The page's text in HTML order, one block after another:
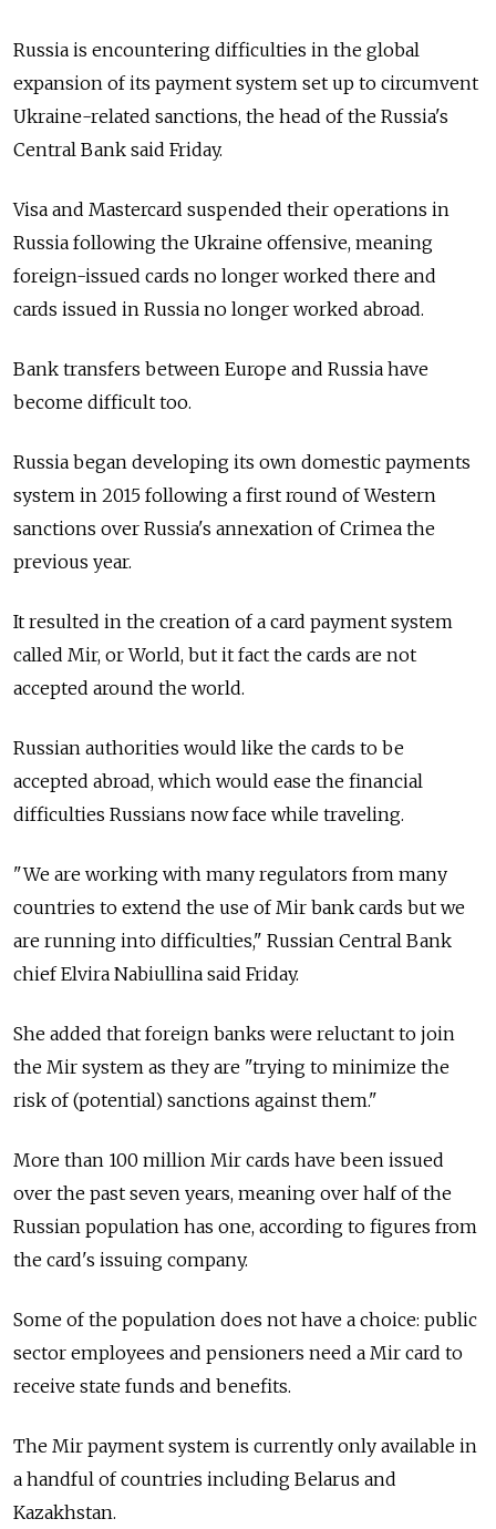
Russia is encountering difficulties in the global
expansion of its payment system set up to circumvent
Ukraine-related sanctions, the head of the Russia's
Central Bank said Friday.
Visa and Mastercard suspended their operations in
Russia following the Ukraine offensive, meaning
foreign-issued cards no longer worked there and
cards issued in Russia no longer worked abroad.
Bank transfers between Europe and Russia have
become difficult too.
Russia began developing its own domestic payments
system in 2015 following a first round of Western
sanctions over Russia's annexation of Crimea the
previous year.
It resulted in the creation of a card payment system
called Mir, or World, but it fact the cards are not
accepted around the world.
Russian authorities would like the cards to be
accepted abroad, which would ease the financial
difficulties Russians now face while traveling.
"We are working with many regulators from many
countries to extend the use of Mir bank cards but we
are running into difficulties," Russian Central Bank
chief Elvira Nabiullina said Friday.
She added that foreign banks were reluctant to join
the Mir system as they are "trying to minimize the
risk of (potential) sanctions against them."
More than 100 million Mir cards have been issued
over the past seven years, meaning over half of the
Russian population has one, according to figures from
the card's issuing company.
Some of the population does not have a choice: public
sector employees and pensioners need a Mir card to
receive state funds and benefits.
The Mir payment system is currently only available in
a handful of countries including Belarus and
Kazakhstan.